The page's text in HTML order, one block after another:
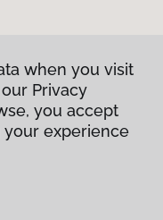
when you visit
Privacy
you accept
experience